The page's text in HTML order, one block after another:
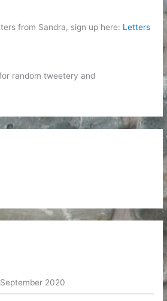
from Sandra, sign up here: Letters
random tweetery and
September 2020